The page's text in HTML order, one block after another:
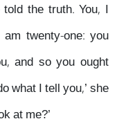
the truth. You, I
twenty-one: you
and so you ought
what I tell you,’ she
at me?’